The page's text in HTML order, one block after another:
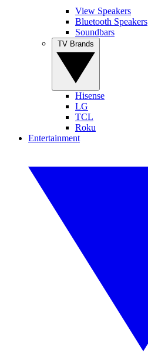
View Speakers
Bluetooth Speakers
Soundbars
Hisense
LG
TCL
Roku
Entertainment